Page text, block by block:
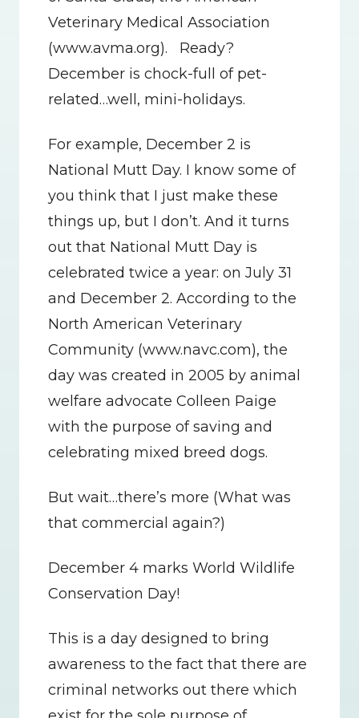
Veterinary Medical Association
(www.avma.org).   Ready?
December is chock-full of pet-
related…well, mini-holidays.
For example, December 2 is
National Mutt Day. I know some of
you think that I just make these
things up, but I don’t. And it turns
out that National Mutt Day is
celebrated twice a year: on July 31
and December 2. According to the
North American Veterinary
Community (www.navc.com), the
day was created in 2005 by animal
welfare advocate Colleen Paige
with the purpose of saving and
celebrating mixed breed dogs.
But wait…there’s more (What was
that commercial again?)
December 4 marks World Wildlife
Conservation Day!
This is a day designed to bring
awareness to the fact that there are
criminal networks out there which